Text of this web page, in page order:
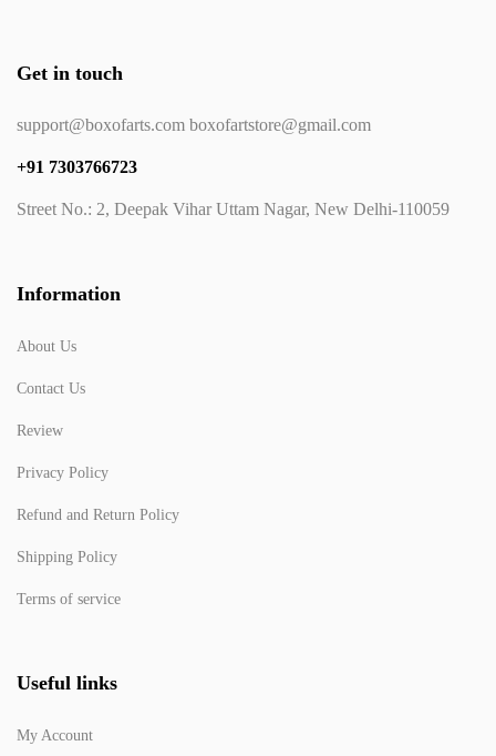
Get in touch
support@boxofarts.com boxofartstore@gmail.com
+91 7303766723
Street No.: 2, Deepak Vihar Uttam Nagar, New Delhi-110059
Information
About Us
Contact Us
Review
Privacy Policy
Refund and Return Policy
Shipping Policy
Terms of service
Useful links
My Account